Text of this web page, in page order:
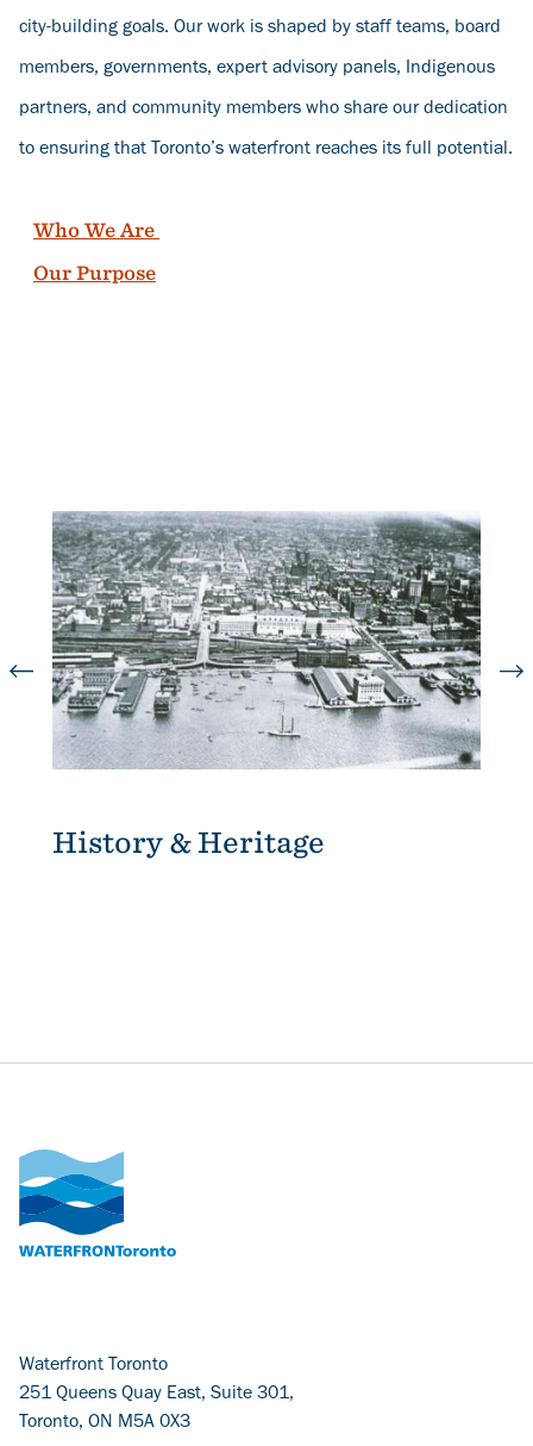
city-building goals. Our work is shaped by staff teams, board
members, governments, expert advisory panels, Indigenous
partners, and community members who share our dedication
to ensuring that Toronto’s waterfront reaches its full potential.
Who We Are
Our Purpose
Banner
Image
History & Heritage
Waterfront Toronto
251 Queens Quay East, Suite 301,
Toronto, ON M5A 0X3